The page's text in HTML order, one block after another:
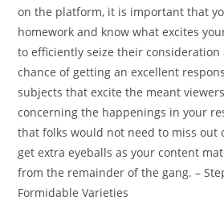
on the platform, it is important that
homework and know what excites
to efficiently seize their consideration
chance of getting an excellent
subjects that excite the meant
concerning the happenings in your
that folks would not need to miss out
get extra eyeballs as your content
from the remainder of the gang. –
Formidable Varieties